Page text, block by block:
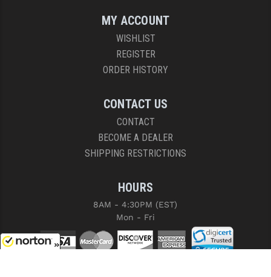
MY ACCOUNT
WISHLIST
REGISTER
ORDER HISTORY
CONTACT US
CONTACT
BECOME A DEALER
SHIPPING RESTRICTIONS
HOURS
8AM - 4:30PM (EST)
Mon - Fri